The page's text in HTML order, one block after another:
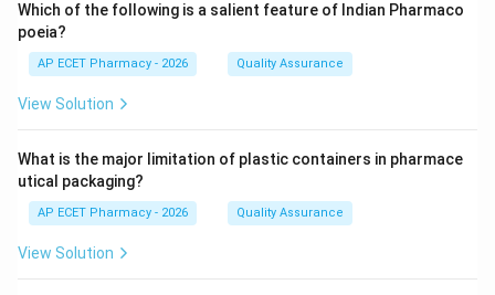
Which of the following is a salient feature of Indian Pharmaco
poeia?
AP ECET Pharmacy - 2026 Quality Assurance
View Solution
What is the major limitation of plastic containers in pharmace
utical packaging?
AP ECET Pharmacy - 2026 Quality Assurance
View Solution